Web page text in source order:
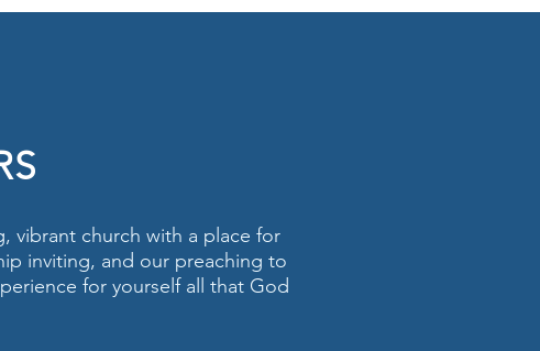
vibrant church with a place for
inviting, and our preaching to
for yourself all that God